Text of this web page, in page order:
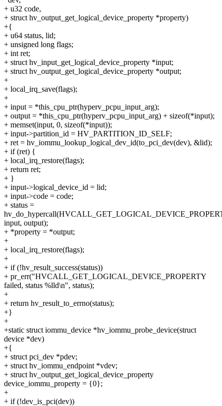
+ u32 code,
+ struct hv_output_get_logical_device_property *property)
+{
+ u64 status, lid;
+ unsigned long flags;
+ int ret;
+ struct hv_input_get_logical_device_property *input;
+ struct hv_output_get_logical_device_property *output;
+
+ local_irq_save(flags);
+
+ input = *this_cpu_ptr(hyperv_pcpu_input_arg);
+ output = *this_cpu_ptr(hyperv_pcpu_input_arg) + sizeof(*input);
+ memset(input, 0, sizeof(*input));
+ input->partition_id = HV_PARTITION_ID_SELF;
+ ret = hv_iommu_lookup_logical_dev_id(to_pci_dev(dev), &lid);
+ if (ret) {
+ local_irq_restore(flags);
+ return ret;
+ }
+ input->logical_device_id = lid;
+ input->code = code;
+ status =
input, output);
+ *property = *output;
+
+ local_irq_restore(flags);
+
+ if (!hv_result_success(status))
+ pr_err("HVCALL_GET_LOGICAL_DEVICE_PROPERTY
failed, status %lld\n", status);
+
+ return hv_result_to_errno(status);
+}
+
+static struct iommu_device *hv_iommu_probe_device(struct
device *dev)
+{
+ struct pci_dev *pdev;
+ struct hv_iommu_endpoint *vdev;
+ struct hv_output_get_logical_device_property
device_iommu_property = {0};
+
+ if (!dev_is_pci(dev))